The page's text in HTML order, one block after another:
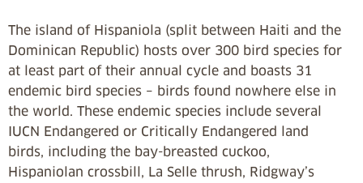
The island of Hispaniola (split between Haiti and the
Dominican Republic) hosts over 300 bird species for
at least part of their annual cycle and boasts 31
endemic bird species – birds found nowhere else in
the world. These endemic species include several
IUCN Endangered or Critically Endangered land
birds, including the bay-breasted cuckoo,
Hispaniolan crossbill, La Selle thrush, Ridgway’s